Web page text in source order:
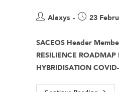
Alaxys 23
SACEOS Header
RESILIENCE
HYBRIDISATION